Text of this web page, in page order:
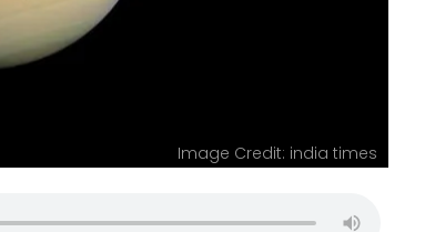
Image Credit: india times